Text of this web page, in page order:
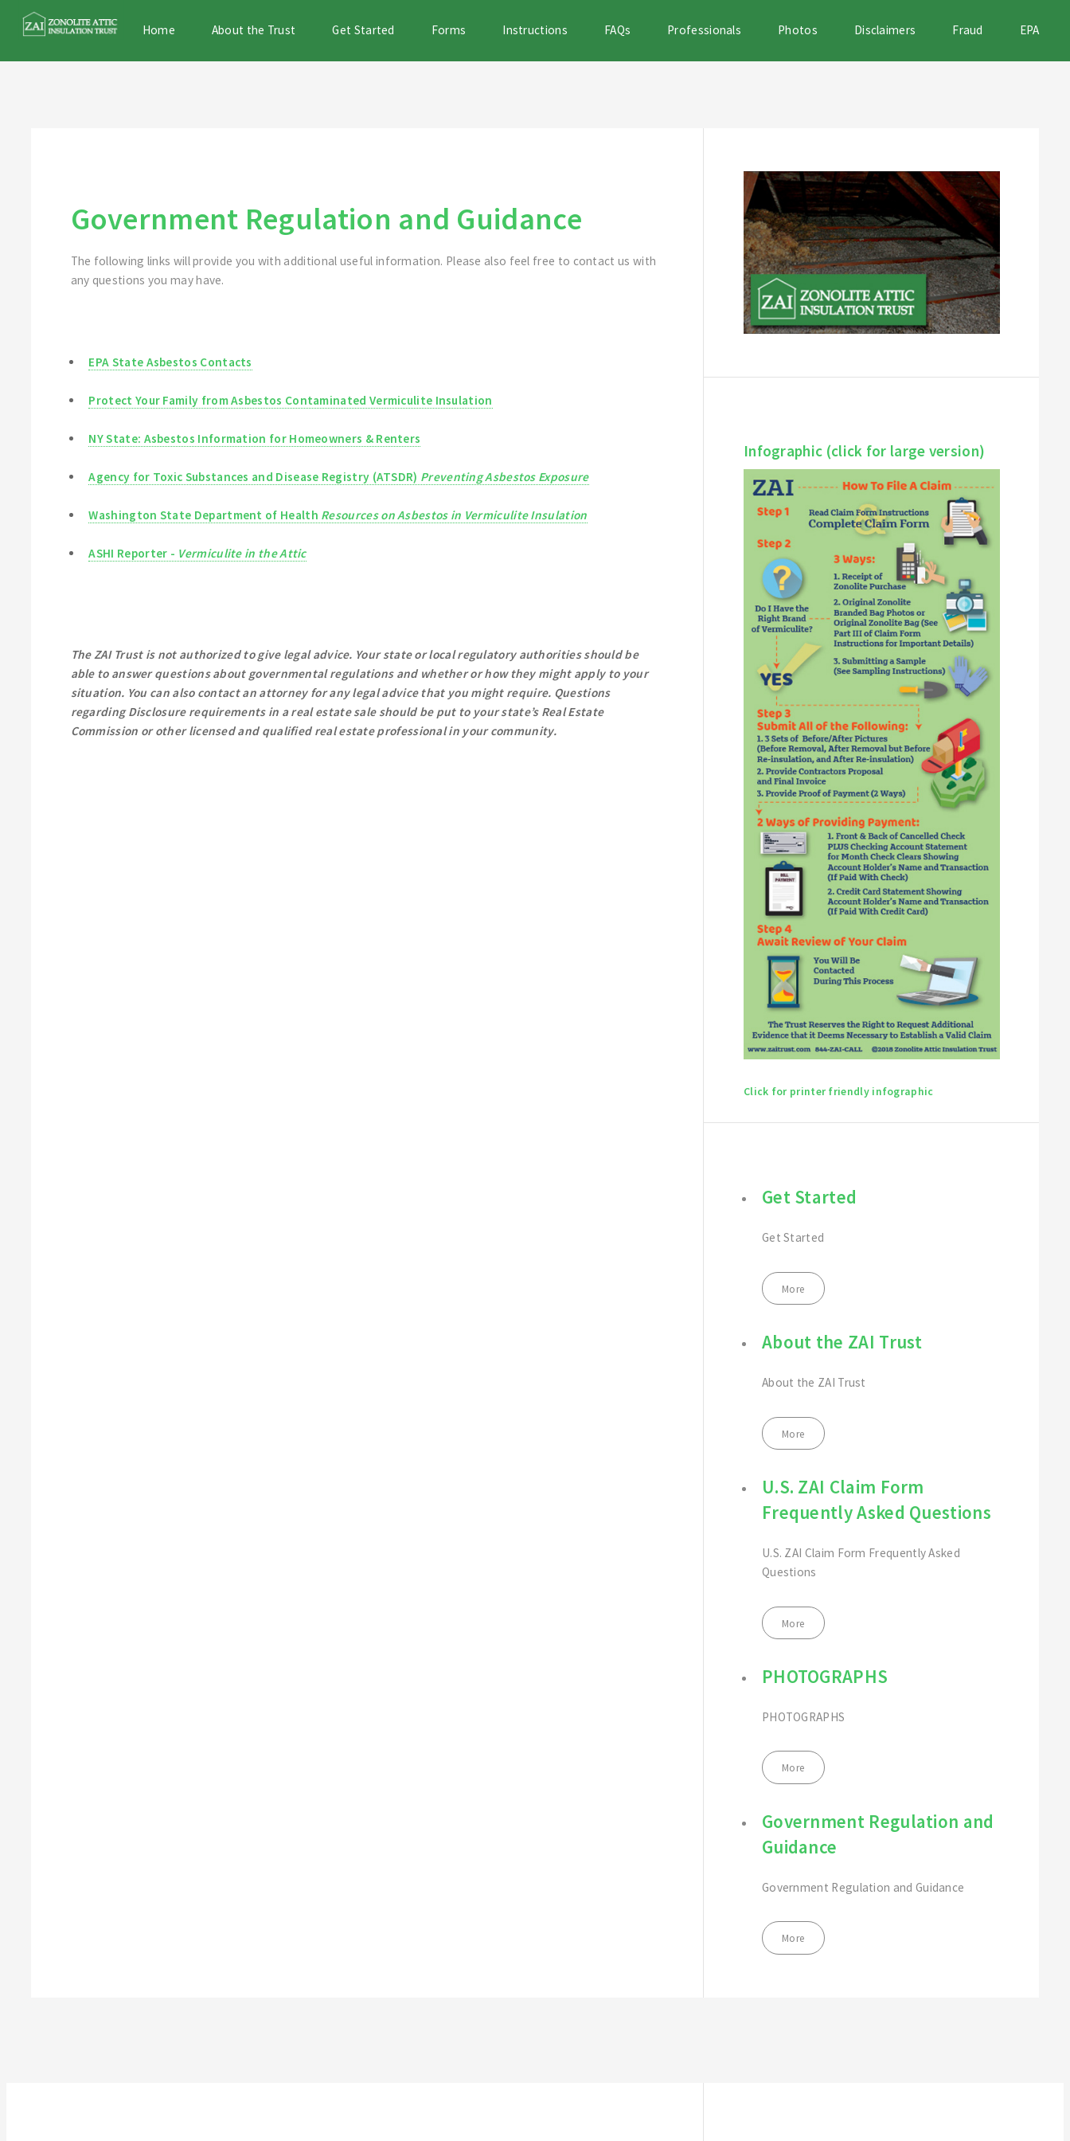
Home About the Trust Get Started Forms Instructions FAQs Professionals Photos Disclaimers Fraud EPA
Government Regulation and Guidance
The following links will provide you with additional useful information. Please also feel free to contact us with
any questions you may have.
EPA State Asbestos Contacts
Protect Your Family from Asbestos Contaminated Vermiculite Insulation
NY State: Asbestos Information for Homeowners & Renters
Agency for Toxic Substances and Disease Registry (ATSDR) Preventing Asbestos Exposure
Washington State Department of Health Resources on Asbestos in Vermiculite Insulation
ASHI Reporter - Vermiculite in the Attic
The ZAI Trust is not authorized to give legal advice. Your state or local regulatory authorities should be
able to answer questions about governmental regulations and whether or how they might apply to your
situation. You can also contact an attorney for any legal advice that you might require. Questions
regarding Disclosure requirements in a real estate sale should be put to your state’s Real Estate
Commission or other licensed and qualified real estate professional in your community.
Infographic (click for large version)
Click for printer friendly infographic
Get Started
Get Started
More
About the ZAI Trust
About the ZAI Trust
More
U.S. ZAI Claim Form
Frequently Asked Questions
U.S. ZAI Claim Form Frequently Asked
Questions
More
PHOTOGRAPHS
PHOTOGRAPHS
More
Government Regulation and
Guidance
Government Regulation and Guidance
More